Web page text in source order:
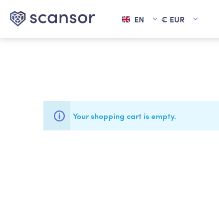
EN € EUR
Your shopping cart is empty.